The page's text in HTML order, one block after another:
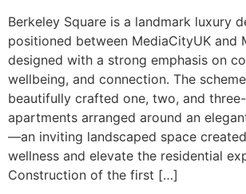
Berkeley Square is a landmark luxury
positioned between MediaCityUK and
designed with a strong emphasis on
wellbeing, and connection. The
beautifully crafted one, two, and
apartments arranged around an
—an inviting landscaped space
wellness and elevate the residential
Construction of the first […]